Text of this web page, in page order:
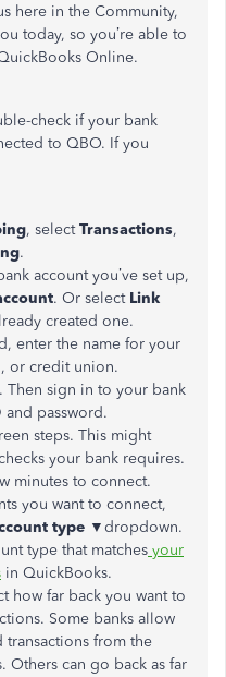
here in the Community,
today, so you’re able to
Online.
check if your bank
to QBO. If you
, selectTransactions,
.
account you’ve set up,
. Or select Link
created one.
enter the name for your
or credit union.
. Then sign in to your bank
password.
steps. This might
your bank requires.
minutes to connect.
you want to connect,
type ▼dropdown.
type that matches your
in QuickBooks.
how far back you want to
Some banks allow
from the
Others can go back as far